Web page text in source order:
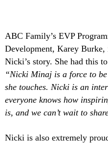
ABC Family’s EVP
Development, Karey Burke,
Nicki’s story. She had this
“Nicki Minaj is a force to
she touches. Nicki is an
everyone knows how
is, and we can’t wait to
Nicki is also extremely